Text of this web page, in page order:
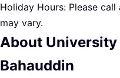
Holiday Hours: Please
may vary.
About University
Bahauddin